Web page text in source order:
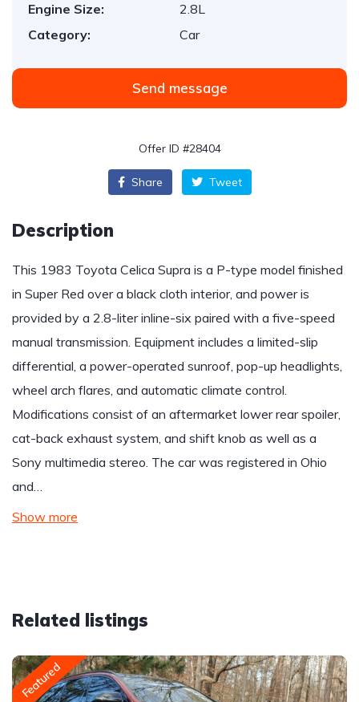
Engine Size:
2.8L
Category:
Car
Send message
Offer ID #28404
Share Tweet
Description
This 1983 Toyota Celica Supra is a P-type model finished
in Super Red over a black cloth interior, and power is
provided by a 2.8-liter inline-six paired with a five-speed
manual transmission. Equipment includes a limited-slip
differential, a power-operated sunroof, pop-up headlights,
wheel arch flares, and automatic climate control.
Modifications consist of an aftermarket lower rear spoiler,
cat-back exhaust system, and shift knob as well as a
Sony multimedia stereo. The car was registered in Ohio
and…
Show more
Related listings
Featured